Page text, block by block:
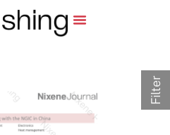
Filter